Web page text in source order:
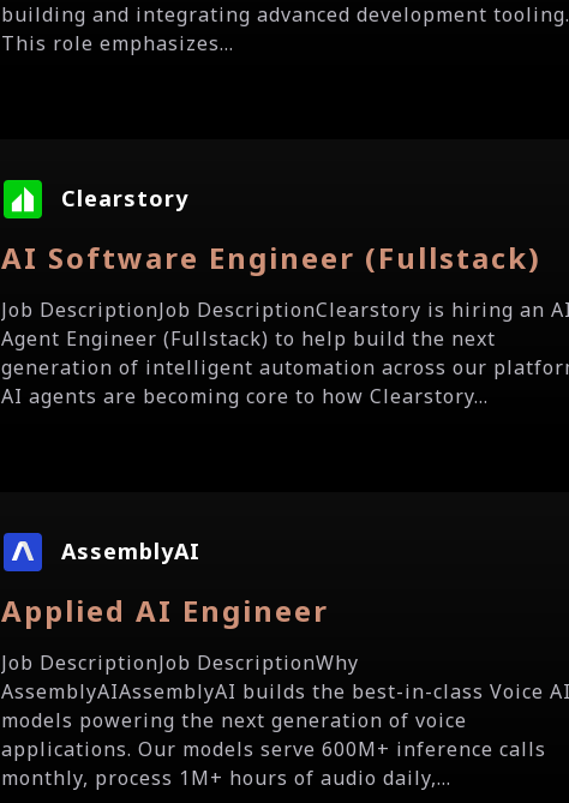
building and integrating advanced development
This role emphasizes...
Clearstory
AI Software Engineer (Fullstack)
Job DescriptionJob DescriptionClearstory is hiring an
Agent Engineer (Fullstack) to help build the next
generation of intelligent automation across our
AI agents are becoming core to how Clearstory...
AssemblyAI
Applied AI Engineer
Job DescriptionJob DescriptionWhy
AssemblyAIAssemblyAI builds the best-in-class Voice
models powering the next generation of voice
applications. Our models serve 600M+ inference calls
monthly, process 1M+ hours of audio daily,...